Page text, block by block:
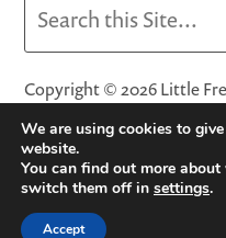
Copyright © 2026 Little
Little Free Library® and its
of Little Free Library, a
Privacy Policy·Website
Terms and Conditions for
We are using cookies to
website.
You can find out more
switch them off in settings.
Accept